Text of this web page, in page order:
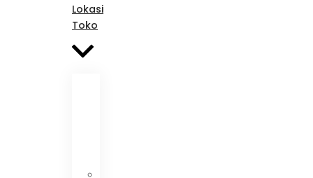
Lokasi
Toko